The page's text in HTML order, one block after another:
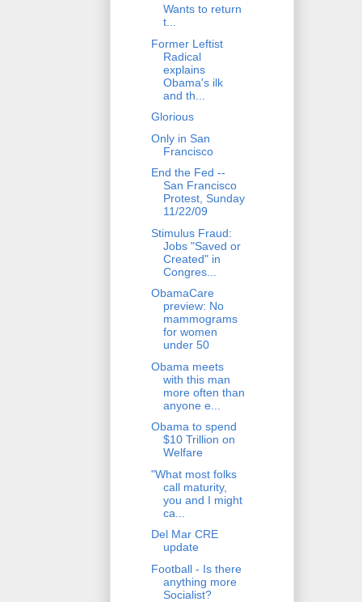
Wants to return
t...
Former Leftist
Radical
explains
Obama's ilk
and th...
Glorious
Only in San
Francisco
End the Fed --
San Francisco
Protest, Sunday
11/22/09
Stimulus Fraud:
Jobs "Saved or
Created" in
Congres...
ObamaCare
preview: No
mammograms
for women
under 50
Obama meets
with this man
more often than
anyone e...
Obama to spend
$10 Trillion on
Welfare
"What most folks
call maturity,
you and I might
ca...
Del Mar CRE
update
Football - Is there
anything more
Socialist?